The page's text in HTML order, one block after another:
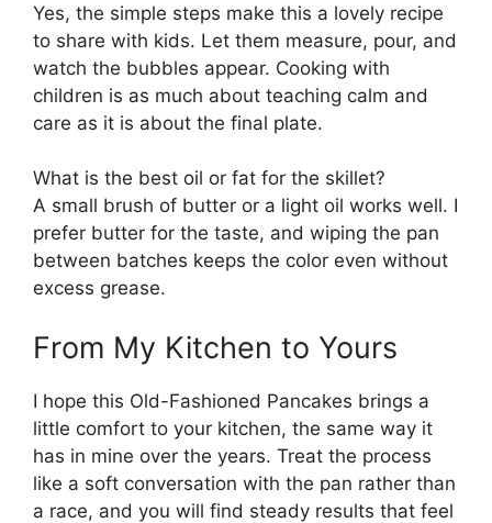
Yes, the simple steps make this a lovely recipe
to share with kids. Let them measure, pour, and
watch the bubbles appear. Cooking with
children is as much about teaching calm and
care as it is about the final plate.
What is the best oil or fat for the skillet?
A small brush of butter or a light oil works well. I
prefer butter for the taste, and wiping the pan
between batches keeps the color even without
excess grease.
From My Kitchen to Yours
I hope this Old-Fashioned Pancakes brings a
little comfort to your kitchen, the same way it
has in mine over the years. Treat the process
like a soft conversation with the pan rather than
a race, and you will find steady results that feel